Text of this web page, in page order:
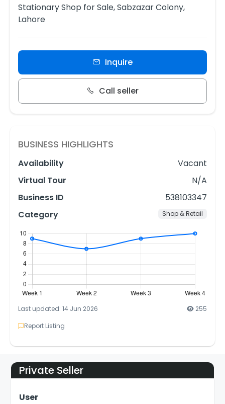
Stationary Shop for Sale, Sabzazar Colony,
Lahore
Inquire
Call seller
BUSINESS HIGHLIGHTS
Availability
Vacant
Virtual Tour
N/A
Business ID
538103347
Category
Shop & Retail
Last updated: 14 Jun 2026
255
Report Listing
Private Seller
User